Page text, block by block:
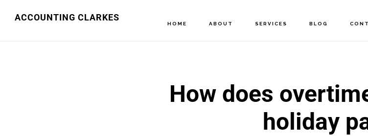
ACCOUNTING CLARKES
HOME ABOUT SERVICES BLOG
How does
holiday